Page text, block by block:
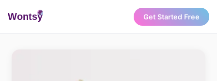
Wontsy Get Started Free